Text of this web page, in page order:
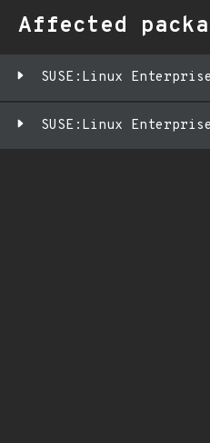
Affected
SUSE:Linux
SUSE:Linux